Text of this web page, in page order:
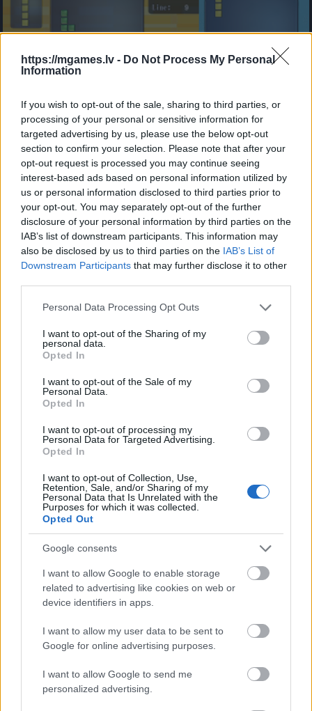
https://mgames.lv - Do Not Process My Personal
Information
If you wish to opt-out of the sale, sharing to third parties, or
processing of your personal or sensitive information for
targeted advertising by us, please use the below opt-out
section to confirm your selection. Please note that after your
opt-out request is processed you may continue seeing
interest-based ads based on personal information utilized by
us or personal information disclosed to third parties prior to
your opt-out. You may separately opt-out of the further
disclosure of your personal information by third parties on the
IAB’s list of downstream participants. This information may
also be disclosed by us to third parties on the IAB’s List of
Downstream Participants that may further disclose it to other
Please note that this website/app uses one or more Google
not limited to your visit or usage behaviour. You may click to
grant or deny consent to Google and its third-party tags to
use your data for below specified purposes in below Google
consent section.
Personal Data Processing Opt Outs
I want to opt-out of the Sharing of my
personal data.
Opted In
I want to opt-out of the Sale of my
Personal Data.
Opted In
I want to opt-out of processing my
Personal Data for Targeted Advertising.
Opted In
I want to opt-out of Collection, Use,
Retention, Sale, and/or Sharing of my
Personal Data that Is Unrelated with the
Purposes for which it was collected.
Opted Out
Google consents
I want to allow Google to enable storage
related to advertising like cookies on web or
device identifiers in apps.
I want to allow my user data to be sent to
Google for online advertising purposes.
I want to allow Google to send me
personalized advertising.
- sameklē vienādas saldumu kārtis.
Bīdāmā Puzzle
- saliec bildi, bīdot tās gabaliņus.
Mahjong Solitare
- atrodi visus kāršu pārus.
Katanas Augļi
- pāršķel pēc iespējas vairāk augļu.
Indiana un Zelta Galvaskauss